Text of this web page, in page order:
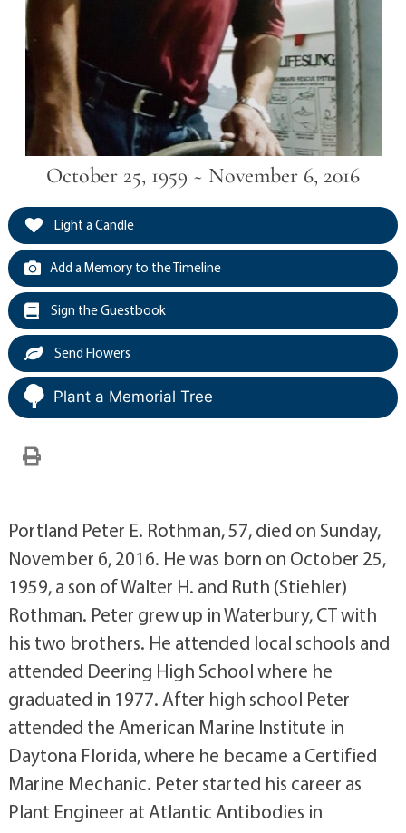
October 25, 1959 ~ November 6, 2016
Light a Candle
Add a Memory to the Timeline
Sign the Guestbook
Send Flowers
Plant a Memorial Tree
Portland Peter E. Rothman, 57, died on Sunday,
November 6, 2016. He was born on October 25,
1959, a son of Walter H. and Ruth (Stiehler)
Rothman. Peter grew up in Waterbury, CT with
his two brothers. He attended local schools and
attended Deering High School where he
graduated in 1977. After high school Peter
attended the American Marine Institute in
Daytona Florida, where he became a Certified
Marine Mechanic. Peter started his career as
Plant Engineer at Atlantic Antibodies in